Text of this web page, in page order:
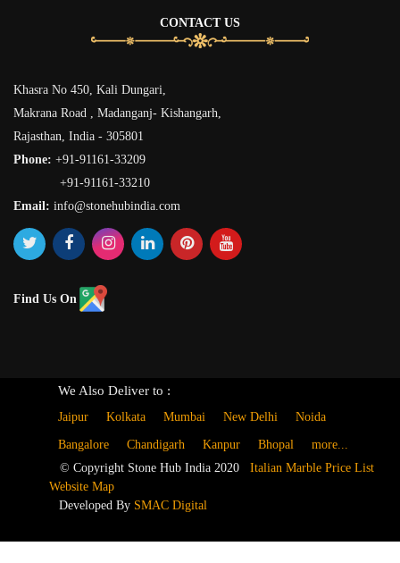
CONTACT US
Khasra No 450, Kali Dungari,
Makrana Road , Madanganj- Kishangarh,
Rajasthan, India - 305801
Phone: +91-91161-33209
+91-91161-33210
Email: info@stonehubindia.com
Find Us On
We Also Deliver to :
Jaipur Kolkata Mumbai New Delhi Noida
Bangalore Chandigarh Kanpur Bhopal
more...
© Copyright Stone Hub India 2020 Italian Marble Price List
Website Map
Developed By SMAC Digital